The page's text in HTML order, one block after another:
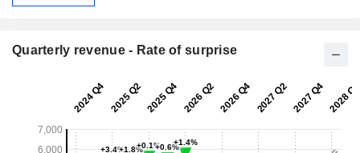
Quarterly revenue - Rate of surprise